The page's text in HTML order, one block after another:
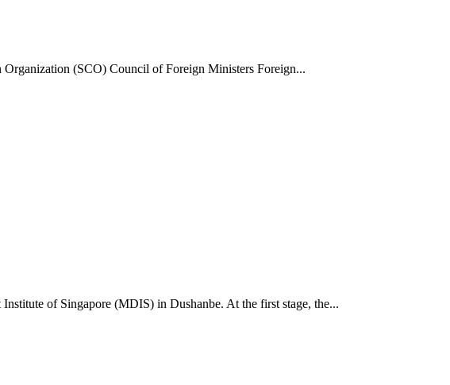
(SCO) Council of Foreign Ministers Foreign...
of Singapore (MDIS) in Dushanbe. At the first stage, the...